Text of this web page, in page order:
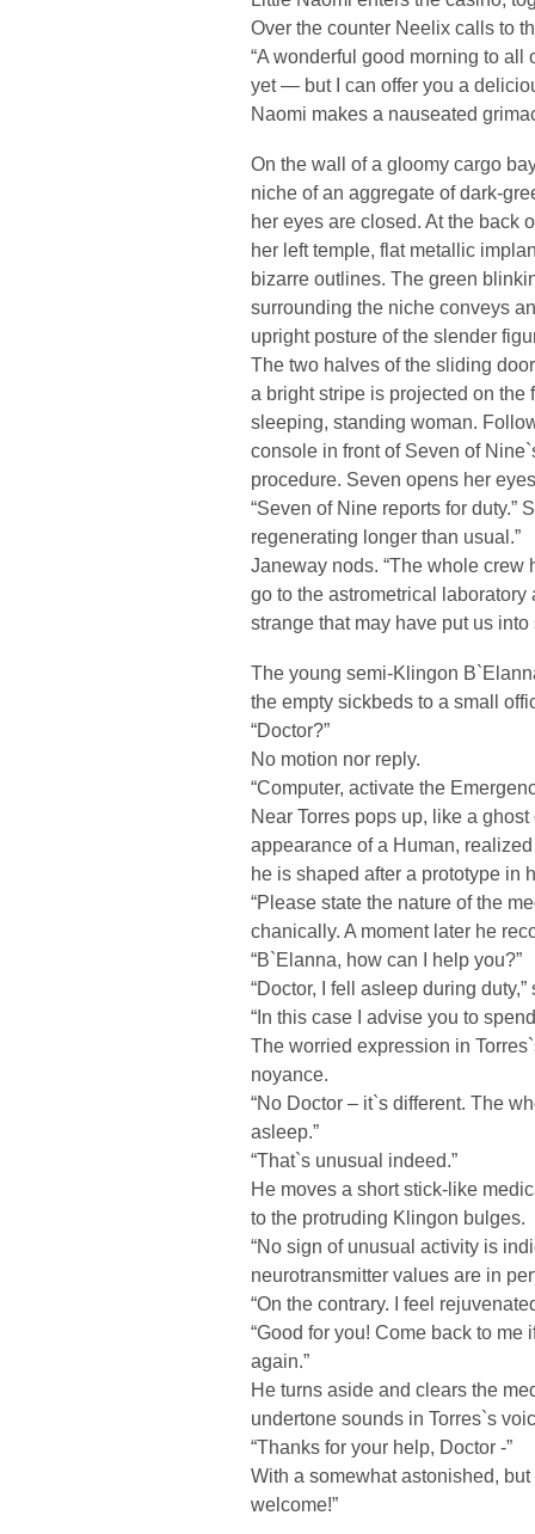
Over the counter Neelix calls to
“A wonderful good morning to all
yet — but I can offer you a
Naomi makes a nauseated
On the wall of a gloomy cargo
niche of an aggregate of dark-
her eyes are closed. At the back
her left temple, flat metallic
bizarre outlines. The green
surrounding the niche conveys
upright posture of the slender
The two halves of the sliding
a bright stripe is projected on the
sleeping, standing woman.
console in front of Seven of
procedure. Seven opens her
“Seven of Nine reports for duty.”
regenerating longer than usual.”
Janeway nods. “The whole
go to the astrometrical
strange that may have put us into
The young semi-Klingon
the empty sickbeds to a small
“Doctor?”
No motion nor reply.
“Computer, activate the
Near Torres pops up, like a
appearance of a Human,
he is shaped after a prototype in
“Please state the nature of the
chanically. A moment later he
“B`Elanna, how can I help you?”
“Doctor, I fell asleep during
“In this case I advise you to
The worried expression in
noyance.
“No Doctor – it`s different. The
asleep.”
“That`s unusual indeed.”
He moves a short stick-like
to the protruding Klingon bulges.
“No sign of unusual activity is
neurotransmitter values are in
“On the contrary. I feel
“Good for you! Come back to
again.”
He turns aside and clears the
undertone sounds in Torres`s
“Thanks for your help, Doctor -”
With a somewhat astonished,
welcome!”